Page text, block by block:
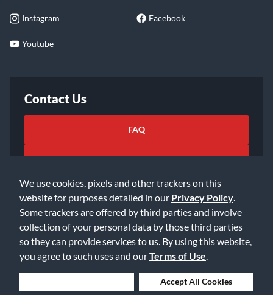
We use cookies, pixels and other trackers on this
website for purposes detailed in our Privacy Policy
Some trackers are offered by third parties and involve
collection of your personal data by those third parties
so they can provide services to us. By using this website,
you agree to such uses and ourTerms of Use
Accept All Cookies
Instagram Facebook
Youtube
Contact Us
FAQ
Email Us
©2026 Music & Arts. All rights reserved
Privacy Policy
Accessibility Statement
Data Rights Request